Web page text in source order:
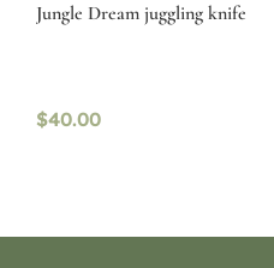
Jungle Dream juggling knife
$40.00